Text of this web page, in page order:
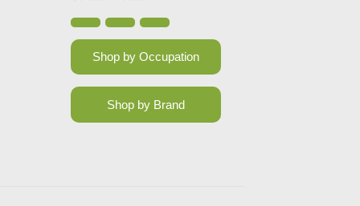
Shop by Occupation
Shop by Brand